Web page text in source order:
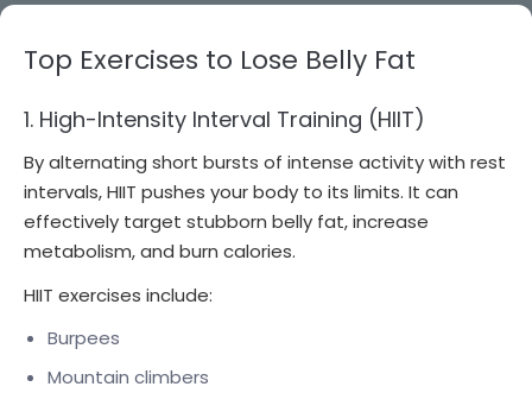
Top Exercises to Lose Belly Fat
1. High-Intensity Interval Training (HIIT)
By alternating short bursts of intense activity with rest
intervals, HIIT pushes your body to its limits. It can
effectively target stubborn belly fat, increase
metabolism, and burn calories.
HIIT exercises include:
Burpees
Mountain climbers